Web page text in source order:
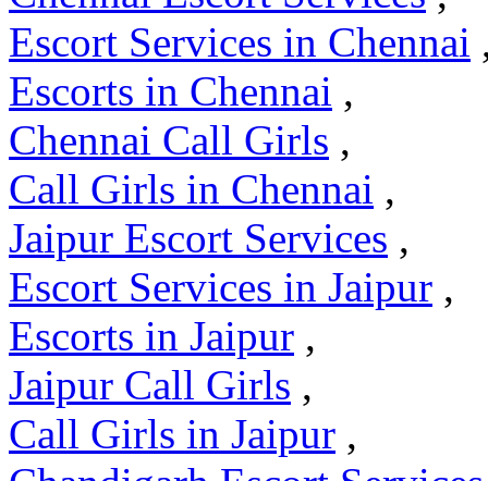
Escort Services in Chennai
Escorts in Chennai ,
Chennai Call Girls ,
Call Girls in Chennai ,
Jaipur Escort Services ,
Escort Services in Jaipur ,
Escorts in Jaipur ,
Jaipur Call Girls ,
Call Girls in Jaipur ,